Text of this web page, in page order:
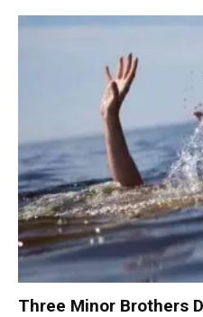
Three Minor Brothers